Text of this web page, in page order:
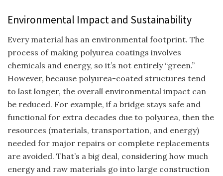
Environmental Impact and Sustainability
Every material has an environmental footprint. The
process of making polyurea coatings involves
chemicals and energy, so it’s not entirely “green.”
However, because polyurea-coated structures tend
to last longer, the overall environmental impact can
be reduced. For example, if a bridge stays safe and
functional for extra decades due to polyurea, then the
resources (materials, transportation, and energy)
needed for major repairs or complete replacements
are avoided. That’s a big deal, considering how much
energy and raw materials go into large construction